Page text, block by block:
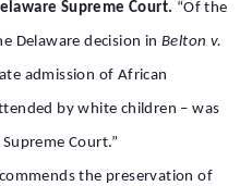
Supreme Court. “Of the
Delaware decision inBelton v.
admission of African
by white children – was
Court.”
the preservation of